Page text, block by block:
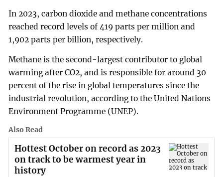
In 2023, carbon dioxide and methane concentrations
reached record levels of 419 parts per million and
1,902 parts per billion, respectively.
Methane is the second-largest contributor to global
warming after CO2, and is responsible for around 30
percent of the rise in global temperatures since the
industrial revolution, according to the United Nations
Environment Programme (UNEP).
Also Read
Hottest October on record as 2023
on track to be warmest year in
history